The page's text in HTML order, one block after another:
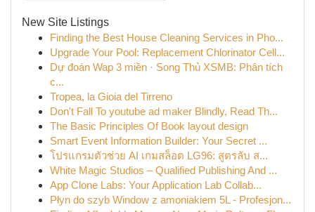
New Site Listings
Finding the Best House Cleaning Services in Pho...
Upgrade Your Pool: Replacement Chlorinator Cell...
Dự đoán Wap 3 miền · Song Thủ XSMB: Phân tích
c...
Tropea, la Gioia del Tirreno
Don't Fall To youtube ad maker Blindly, Read Th...
The Basic Principles Of Book layout design
Smart Event Information Builder: Your Secret ...
โปรแกรมตัวช่วย AI เกมสล็อต LG96: สูตรลับ ส...
White Magic Studios – Qualified Publishing And ...
App Clone Labs: Your Application Lab Collab...
Płyn do szyb Window z amoniakiem 5L - Profesjon...